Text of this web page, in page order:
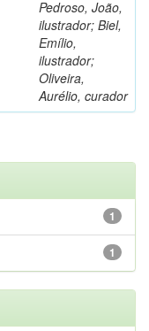
Pedroso, João,
ilustrador; Biel,
Emílio,
ilustrador;
Oliveira,
Aurélio, curador
1
1